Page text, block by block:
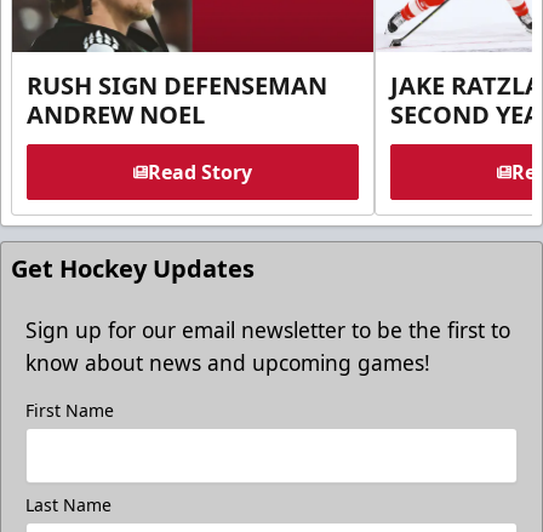
RUSH SIGN DEFENSEMAN
ANDREW NOEL
Read Story
JAKE
SECOND
Get Hockey Updates
Sign up for our email newsletter to be the first to
know about news and upcoming games!
First Name
Last Name